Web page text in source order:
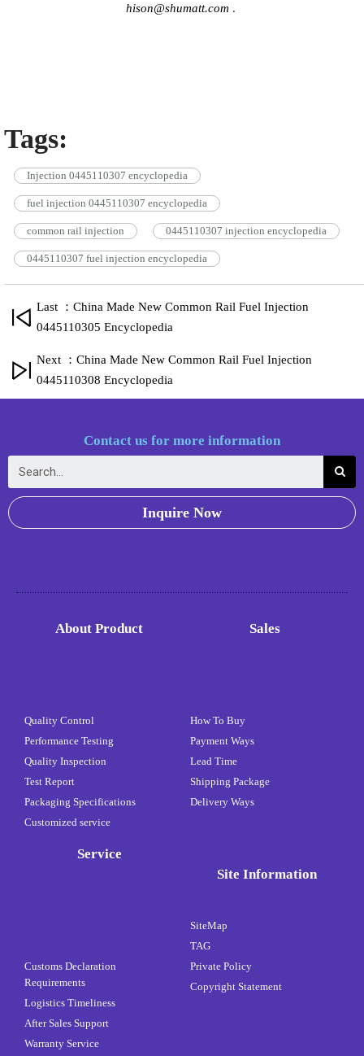
hison@shumatt.com .
Tags:
Injection 0445110307 encyclopedia
fuel injection 0445110307 encyclopedia
common rail injection 0445110307 injection encyclopedia
0445110307 fuel injection encyclopedia
Last ：China Made New Common Rail Fuel Injection
0445110305 Encyclopedia
Next ：China Made New Common Rail Fuel Injection
0445110308 Encyclopedia
Contact us for more information
Inquire Now
About Product
Quality Control
Performance Testing
Quality Inspection
Test Report
Packaging Specifications
Customized service
Sales
How To Buy
Payment Ways
Lead Time
Shipping Package
Delivery Ways
Service
Customs Declaration
Requirements
Logistics Timeliness
After Sales Support
Warranty Service
Site Information
SiteMap
TAG
Private Policy
Copyright Statement